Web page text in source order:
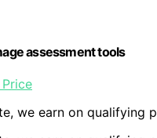
assessment tools
we earn on qualifying